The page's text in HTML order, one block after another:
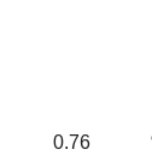
0.76